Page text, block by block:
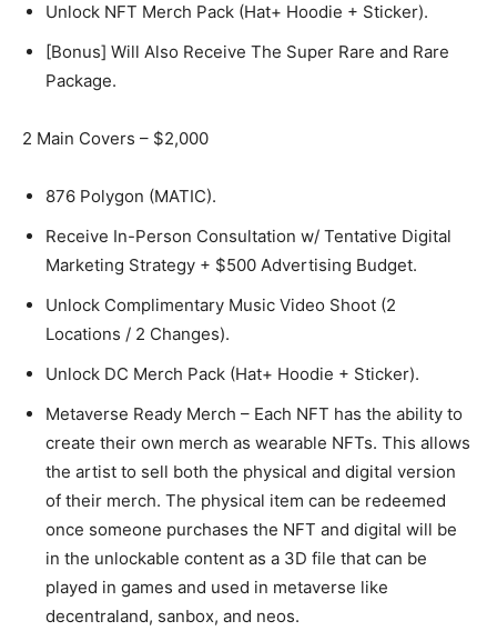
Unlock NFT Merch Pack (Hat+ Hoodie + Sticker).
[Bonus] Will Also Receive The Super Rare and Rare
Package.
2 Main Covers – $2,000
876 Polygon (MATIC).
Receive In-Person Consultation w/ Tentative Digital
Marketing Strategy + $500 Advertising Budget.
Unlock Complimentary Music Video Shoot (2
Locations / 2 Changes).
Unlock DC Merch Pack (Hat+ Hoodie + Sticker).
Metaverse Ready Merch – Each NFT has the ability to
create their own merch as wearable NFTs. This allows
the artist to sell both the physical and digital version
of their merch. The physical item can be redeemed
once someone purchases the NFT and digital will be
in the unlockable content as a 3D file that can be
played in games and used in metaverse like
decentraland, sanbox, and neos.